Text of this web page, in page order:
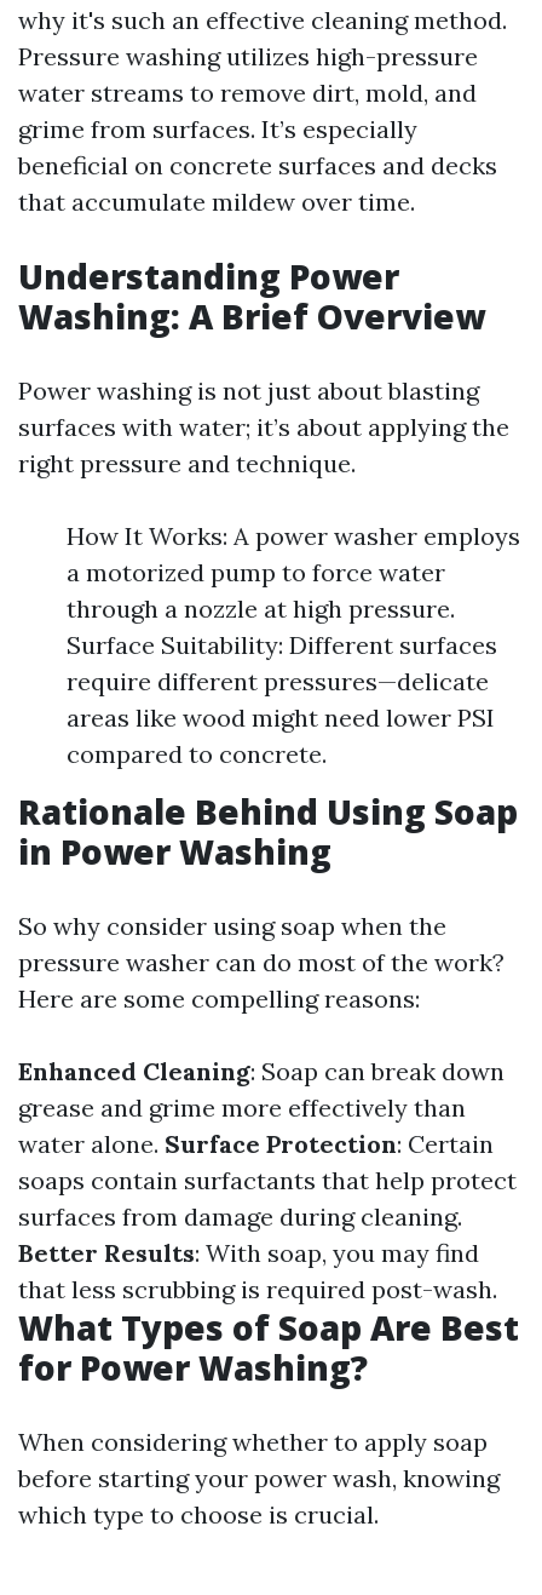
why it's such an effective cleaning method.
Pressure washing utilizes high-pressure
water streams to remove dirt, mold, and
grime from surfaces. It’s especially
beneficial on concrete surfaces and decks
that accumulate mildew over time.
Understanding Power
Washing: A Brief Overview
Power washing is not just about blasting
surfaces with water; it’s about applying the
right pressure and technique.
How It Works: A power washer employs
a motorized pump to force water
through a nozzle at high pressure.
Surface Suitability: Different surfaces
require different pressures—delicate
areas like wood might need lower PSI
compared to concrete.
Rationale Behind Using Soap
in Power Washing
So why consider using soap when the
pressure washer can do most of the work?
Here are some compelling reasons:
Enhanced Cleaning: Soap can break down
grease and grime more effectively than
water alone. Surface Protection: Certain
soaps contain surfactants that help protect
surfaces from damage during cleaning.
Better Results: With soap, you may find
that less scrubbing is required post-wash.
What Types of Soap Are Best
for Power Washing?
When considering whether to apply soap
before starting your power wash, knowing
which type to choose is crucial.